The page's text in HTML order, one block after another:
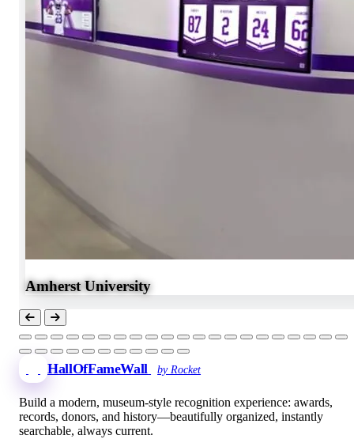
Amherst University
HallOfFameWall by Rocket
Build a modern, museum-style recognition experience: awards,
records, donors, and history—beautifully organized, instantly
searchable, always current.